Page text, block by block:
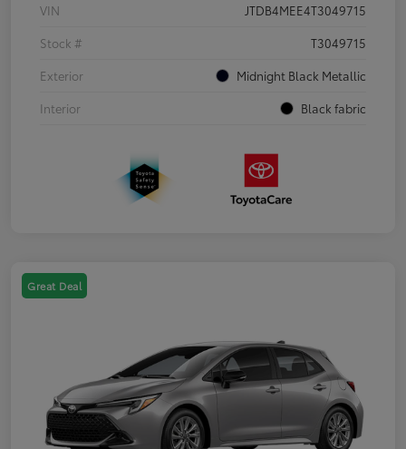
VIN
JTDB4MEE4T3049715
Stock #
T3049715
Exterior
Midnight Black Metallic
Interior
Black fabric
Great Deal